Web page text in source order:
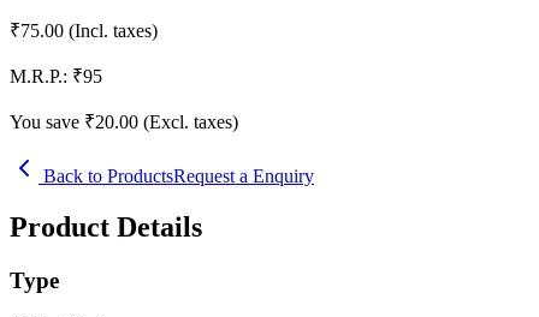
₹75.00 (Incl. taxes)
M.R.P.: ₹95
You save ₹20.00 (Excl. taxes)
Back to ProductsRequest a Enquiry
Product Details
Type